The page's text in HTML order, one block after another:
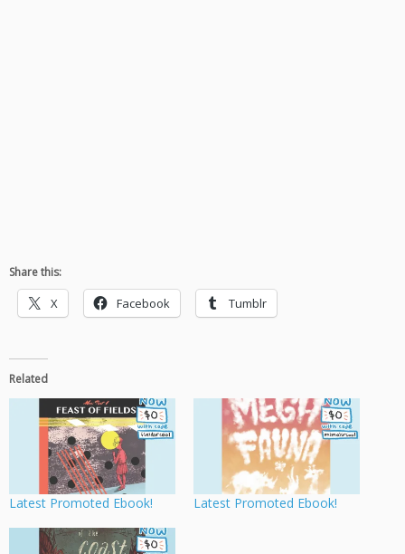
Share this:
X Facebook Tumblr
Related
Latest Promoted Ebook! Latest Promoted Ebook!